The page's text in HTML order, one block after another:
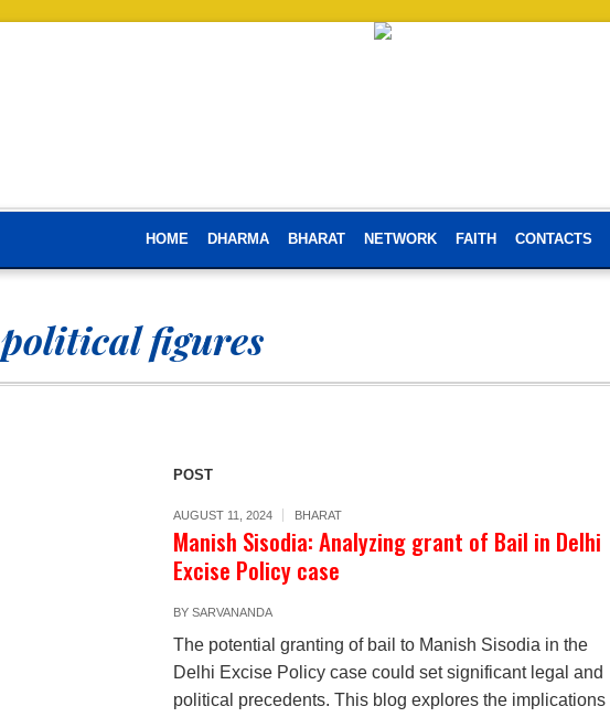
HOME DHARMA BHARAT NETWORK FAITH CONTACTS
political figures
POST
AUGUST 11, 2024 BHARAT
Manish Sisodia: Analyzing grant of Bail in Delhi
Excise Policy case
BY SARVANANDA
The potential granting of bail to Manish Sisodia in the
Delhi Excise Policy case could set significant legal and
political precedents. This blog explores the implications